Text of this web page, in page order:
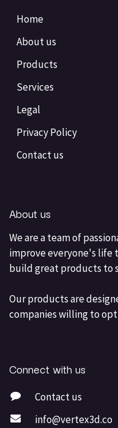
Home
About us
Products
Services
Legal
Privacy Policy
Contact us
About us
We are a team of
improve everyone's life
build great products to
Our products are
companies willing to
Connect with us
Contact us
info@vertex3d.co